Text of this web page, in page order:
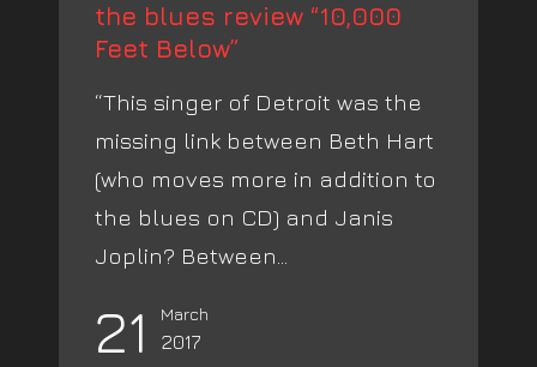
the blues review “10,000
Feet Below”
“This singer of Detroit was the
missing link between Beth Hart
(who moves more in addition to
the blues on CD) and Janis
Joplin? Between...
21 March
2017